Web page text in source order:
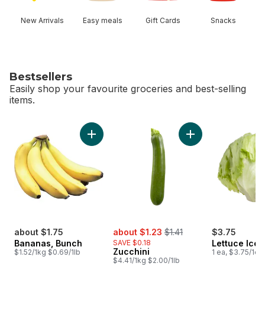
New Arrivals Easy meals Gift Cards Snacks
Bestsellers
Easily shop your favourite groceries and best-selling
items.
about $1.75
Bananas, Bunch
$1.52/1kg $0.69/1lb
Add Bananas, Bunch to cart
sale:
about $1.23 , formerly:
$1.41
SAVE $0.18
Zucchini
$4.41/1kg $2.00/1lb
Add Zucchini to
$3.75
Lettuce
1 ea, $3.75/1ea